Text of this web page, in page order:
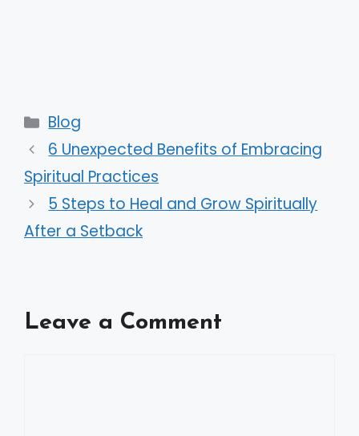
Categories
Blog
6 Unexpected Benefits of Embracing
Spiritual Practices
5 Steps to Heal and Grow Spiritually
After a Setback
Leave a Comment